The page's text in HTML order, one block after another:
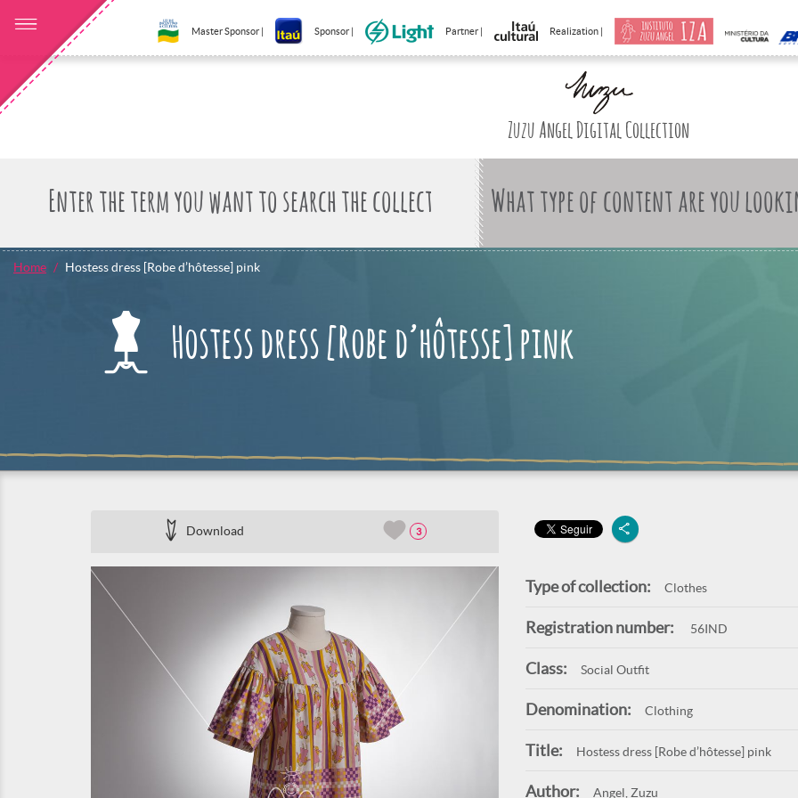
Master Sponsor | Sponsor | Partner | Realization |
Zuzu Angel Digital Collection
What type of content are you
Home Hostess dress [Robe d’hôtesse] pink
Hostess dress [Robe d’hôtesse] pink
Download 3
Type of collection: Clothes
Registration number: 56IND
Class: Social Outfit
Denomination: Clothing
Title: Hostess dress [Robe d’hôtesse] pink
Author: Angel, Zuzu